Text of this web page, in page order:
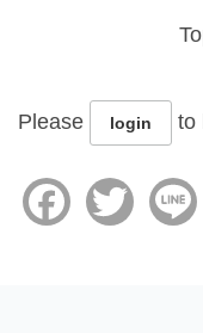
Please login to
FacebookTwitter